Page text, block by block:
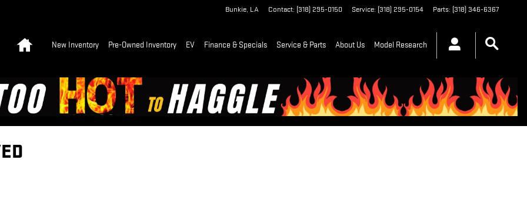
Bunkie, LA Contact: (318) 295-0150 Service: (318) 295-0154 Parts: (318) 346-6367
New Inventory Pre-Owned Inventory EV Finance & Specials Service & Parts About Us Model Research